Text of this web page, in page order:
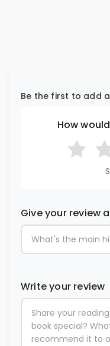
Be the first to add
How
Give your review
Write your review